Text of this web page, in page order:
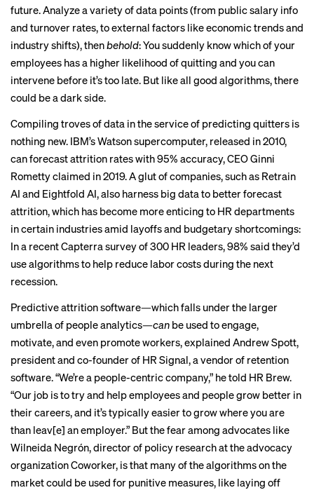
future. Analyze a variety of data points (from public salary info
and turnover rates, to external factors like economic trends and
industry shifts), thenbehold: You suddenly know which of your
employees has a higher likelihood of quitting and you can
intervene before it’s too late. But like all good algorithms, there
could be a dark side.
Compiling troves of data in the service of predicting quitters is
nothing new. IBM’s Watson supercomputer, released in 2010,
can forecast attrition rates with 95% accuracy, CEO Ginni
Romettyclaimed in 2019. A glut of companies, such as Retrain
AI and Eightfold AI, also harness big data to better forecast
attrition, which has become more enticing to HR departments
in certain industries amid layoffs and budgetary shortcomings:
In a recentCapterra surveyof 300 HR leaders, 98% said they’d
use algorithms to help reduce labor costs during the next
recession.
Predictive attrition software—which falls under the larger
umbrella of people analytics—can be used to engage,
motivate, and even promote workers, explained Andrew Spott,
president and co-founder of HR Signal, a vendor of retention
software. “We’re a people-centric company,” he told HR Brew.
“Our job is to try and help employees and people grow better in
their careers, and it’s typically easier to grow where you are
than leav[e] an employer.” But the fear among advocates like
Wilneida Negrón, director of policy research at the advocacy
organization Coworker, is that many of the algorithms on the
market could be used for punitive measures, like laying off